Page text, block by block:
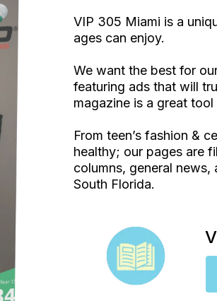
VIP 305 Miami is a
ages can enjoy.
We want the best for
featuring ads that will
magazine is a great
From teen’s fashion &
healthy; our pages are
columns, general news,
South Florida.